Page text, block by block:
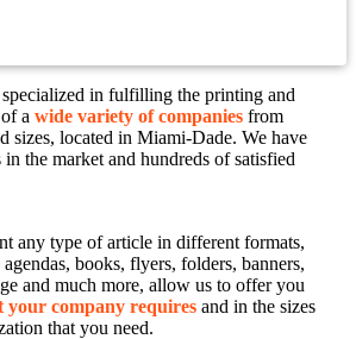
specialized in fulfilling the printing and
a wide variety of companiesfrom
sizes, located in Miami-Dade. We have
in the market and hundreds of satisfied
any type of article in different formats,
books, flyers, folders, banners,
and much more, allow us to offer you
your company requiresand in the sizes
that you need.